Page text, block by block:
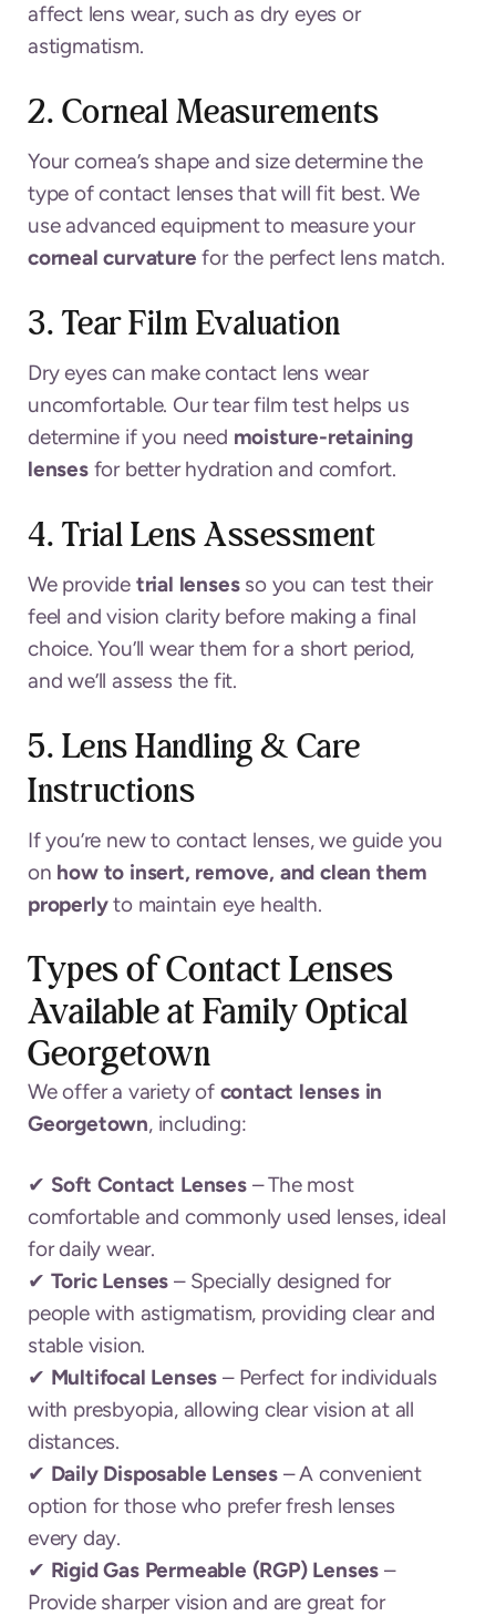
affect lens wear, such as dry eyes or
astigmatism.
2. Corneal Measurements
Your cornea’s shape and size determine the
type of contact lenses that will fit best. We
use advanced equipment to measure your
corneal curvature for the perfect lens match.
3. Tear Film Evaluation
Dry eyes can make contact lens wear
uncomfortable. Our tear film test helps us
determine if you need moisture-retaining
lensesfor better hydration and comfort.
4. Trial Lens Assessment
We provide trial lensesso you can test their
feel and vision clarity before making a final
choice. You’ll wear them for a short period,
and we’ll assess the fit.
5. Lens Handling & Care
Instructions
If you’re new to contact lenses, we guide you
on how to insert, remove, and clean them
properlyto maintain eye health.
Types of Contact Lenses
Available at Family Optical
Georgetown
We offer a variety of contact lenses in
Georgetown, including:
✔ Soft Contact Lenses– The most
comfortable and commonly used lenses, ideal
for daily wear.
✔ Toric Lenses – Specially designed for
people with astigmatism, providing clear and
stable vision.
✔ Multifocal Lenses – Perfect for individuals
with presbyopia, allowing clear vision at all
distances.
✔ Daily Disposable Lenses – A convenient
option for those who prefer fresh lenses
every day.
✔ Rigid Gas Permeable (RGP) Lenses –
Provide sharper vision and are great for